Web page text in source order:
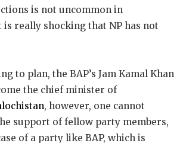
is not uncommon in
is really shocking that NP has not
to plan, the BAP’s Jam Kamal Khan
the chief minister of
, however, one cannot
support of fellow party members,
of a party like BAP, which is